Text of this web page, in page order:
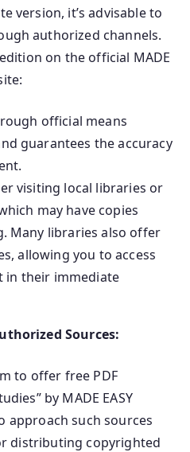
version, it’s advisable to
authorized channels.
on the official MADE
official means
guarantees the accuracy
visiting local libraries or
may have copies
Many libraries also offer
allowing you to access
in their immediate
Sources:
to offer free PDF
by MADE EASY
approach such sources
distributing copyrighted